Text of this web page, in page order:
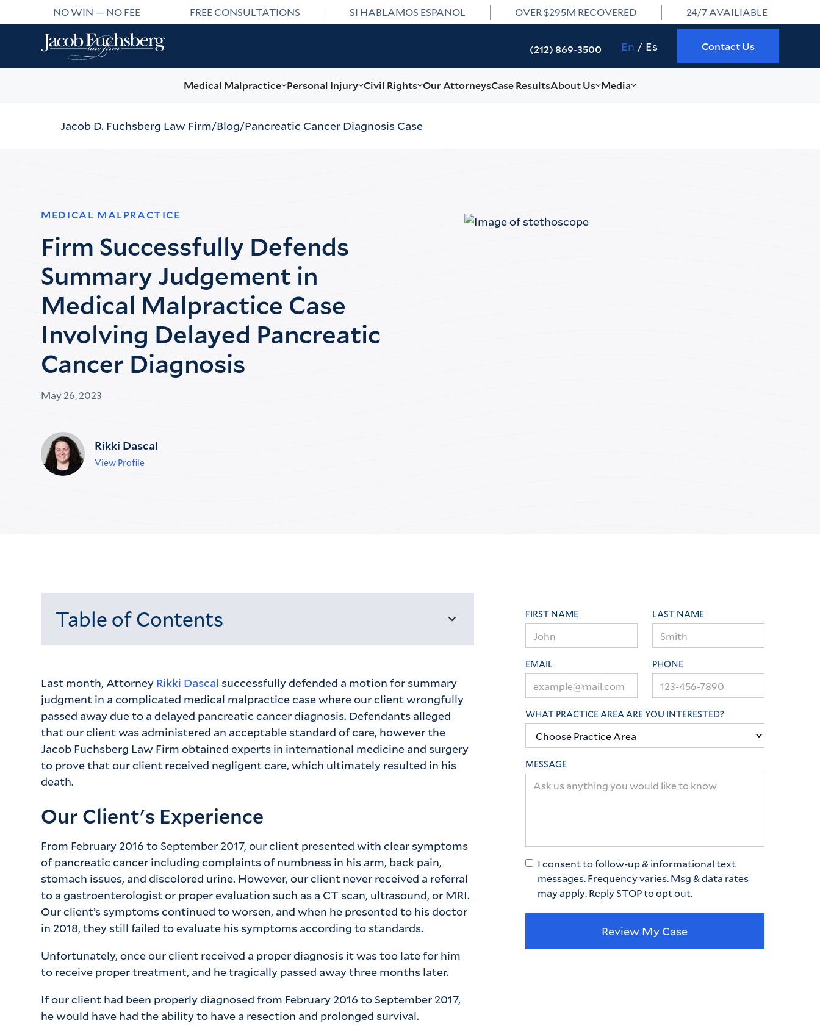
NO WIN — NO FEE FREE CONSULTATIONS SI HABLAMOS ESPANOL OVER $295M RECOVERED 24/7 AVAILIABLE
(212) 869-3500 En Es Contact Us
Medical Malpractice Personal Injury Civil Rights Our AttorneysCase ResultsAbout Us Media
Jacob D. Fuchsberg Law Firm Blog Pancreatic Cancer Diagnosis Case
MEDICAL MALPRACTICE
Firm Successfully Defends
Summary Judgement in
Medical Malpractice Case
Involving Delayed Pancreatic
Cancer Diagnosis
May 26, 2023
Rikki Dascal
View Profile
Table of Contents
Last month, Attorney Rikki Dascal successfully defended a motion for summary
judgment in a complicated medical malpractice case where our client wrongfully
passed away due to a delayed pancreatic cancer diagnosis. Defendants alleged
that our client was administered an acceptable standard of care, however the
Jacob Fuchsberg Law Firm obtained experts in international medicine and surgery
to prove that our client received negligent care, which ultimately resulted in his
death.
Our Client's Experience
From February 2016 to September 2017, our client presented with clear symptoms
of pancreatic cancer including complaints of numbness in his arm, back pain,
stomach issues, and discolored urine. However, our client never received a referral
to a gastroenterologist or proper evaluation such as a CT scan, ultrasound, or MRI.
Our client’s symptoms continued to worsen, and when he presented to his doctor
in 2018, they still failed to evaluate his symptoms according to standards.
Unfortunately, once our client received a proper diagnosis it was too late for him
to receive proper treatment, and he tragically passed away three months later.
If our client had been properly diagnosed from February 2016 to September 2017,
he would have had the ability to have a resection and prolonged survival.
FIRST NAME LAST NAME
EMAIL PHONE
WHAT PRACTICE AREA ARE YOU INTERESTED?
MESSAGE
I consent to follow-up & informational text
messages. Frequency varies. Msg & data rates
may apply. Reply STOP to opt out.